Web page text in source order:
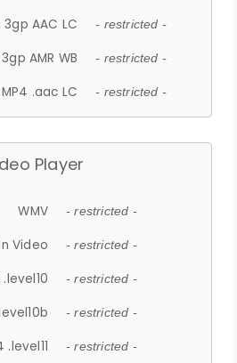
AAC LC - restricted -
AMR WB - restricted -
.aac LC - restricted -
Player
WMV - restricted -
Video - restricted -
- restricted -
- restricted -
.level11 - restricted -